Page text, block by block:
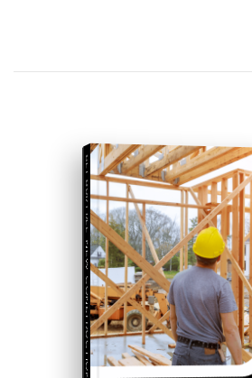
GET OUR FREE
NEW CONSTRUCTION GUIDE